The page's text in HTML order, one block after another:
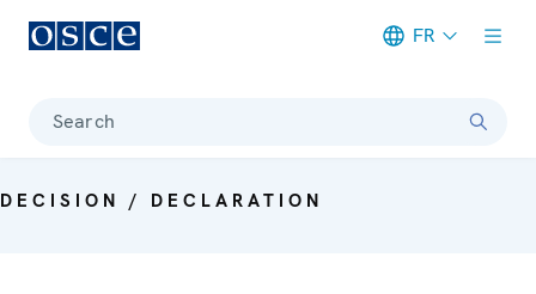
FR
Search
DECISION / DECLARATION